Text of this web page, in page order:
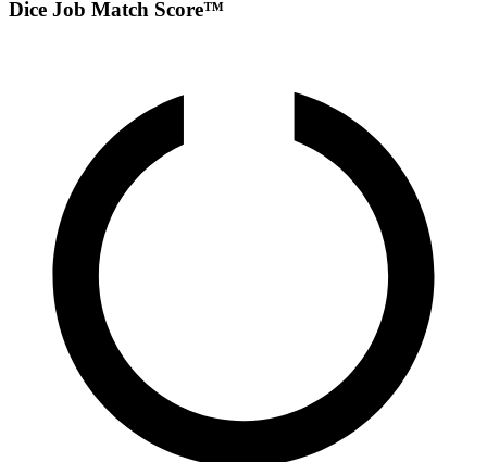
Dice Job Match Score™